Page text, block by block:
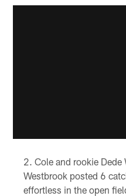
Cole and rookie Dede
Westbrook posted 6
effortless in the open